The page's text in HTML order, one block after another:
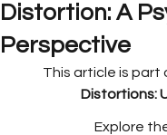
Distortion: A
Perspective
This article is part
Distortions:
Explore